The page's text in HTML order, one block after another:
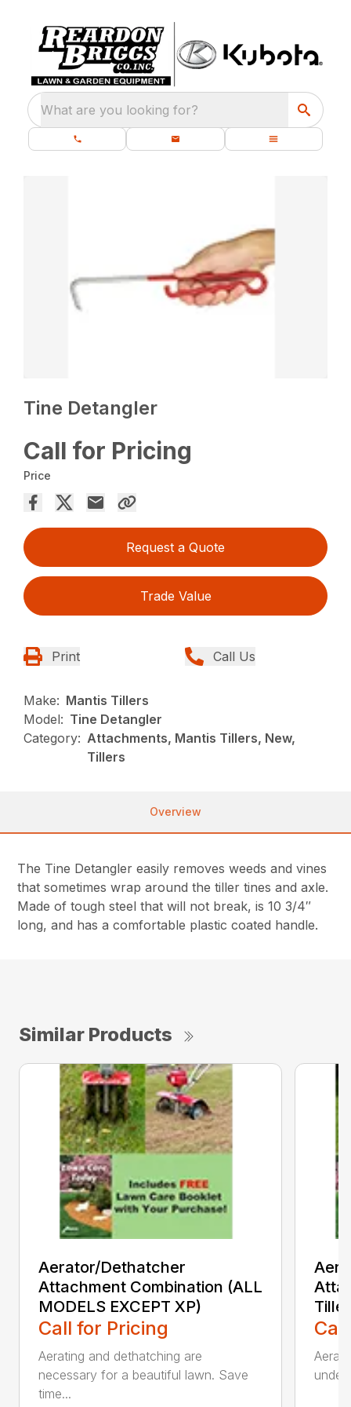
What are you looking for?
Tine Detangler
Call for Pricing
Price
Request a Quote
Trade Value
Print Call Us
Make: Mantis Tillers
Model: Tine Detangler
Category: Attachments, Mantis Tillers, New,
Tillers
Overview
The Tine Detangler easily removes weeds and vines
that sometimes wrap around the tiller tines and axle.
Made of tough steel that will not break, is 10 3/4″
long, and has a comfortable plastic coated handle.
Similar Products
Aerator/Dethatcher
Attachment Combination (ALL
MODELS EXCEPT XP)
Call for Pricing
Aerating and dethatching are
necessary for a beautiful lawn. Save
time...